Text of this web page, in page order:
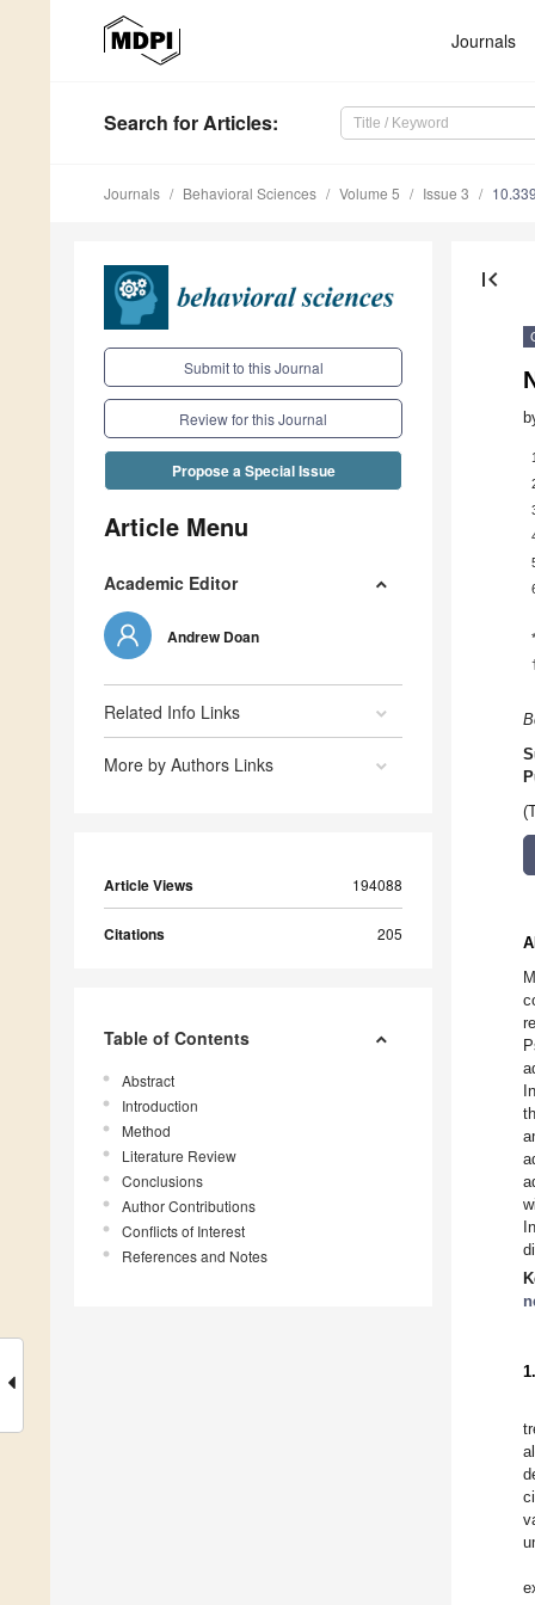
Journals
Search for Articles:
Journals Behavioral Sciences Volume 5 Issue 3
Submit to this Journal
Review for this Journal
Propose a Special Issue
Article Menu
Academic Editor
Andrew Doan
Related Info Links
More by Authors Links
Article Views 194088
Citations 205
Table of Contents
Abstract
Introduction
Method
Literature Review
Conclusions
Author Contributions
Conflicts of Interest
References and Notes
first_page
1
*